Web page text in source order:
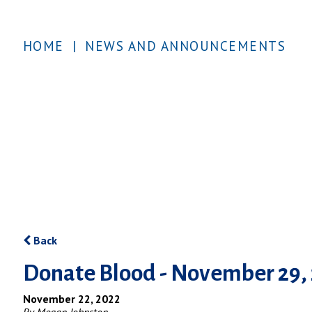
HOME | NEWS AND ANNOUNCEMENTS
Back
Donate Blood - November 29,
November 22, 2022